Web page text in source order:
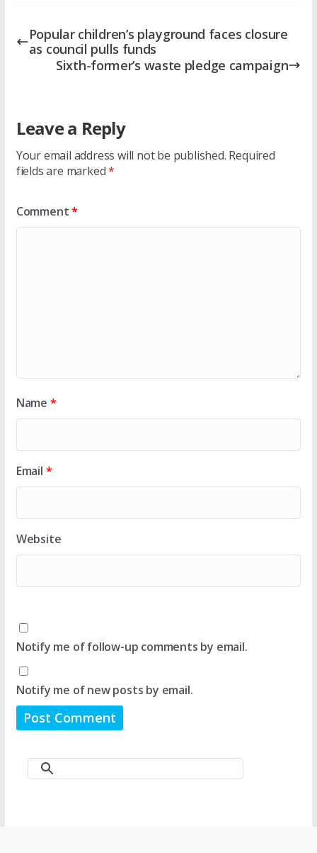
Popular children’s playground faces closure
as council pulls funds
Sixth-former’s waste pledge campaign
Leave a Reply
Your email address will not be published. Required
fields are marked*
Comment*
Name *
Email *
Website
Notify me of follow-up comments by email.
Notify me of new posts by email.